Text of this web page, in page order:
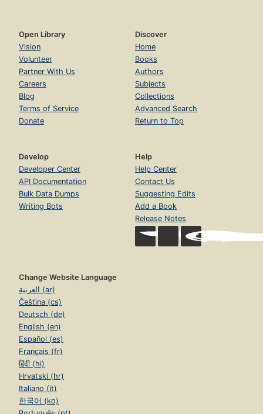
Open Library
Vision
Volunteer
Partner With Us
Careers
Blog
Terms of Service
Donate
Discover
Home
Books
Authors
Subjects
Collections
Advanced Search
Return to Top
Develop
Developer Center
API Documentation
Bulk Data Dumps
Writing Bots
Help
Help Center
Contact Us
Suggesting Edits
Add a Book
Release Notes
Change Website Language
العربية (ar)
Čeština (cs)
Deutsch (de)
English (en)
Español (es)
Français (fr)
हिंदी (hi)
Hrvatski (hr)
Italiano (it)
한국어 (ko)